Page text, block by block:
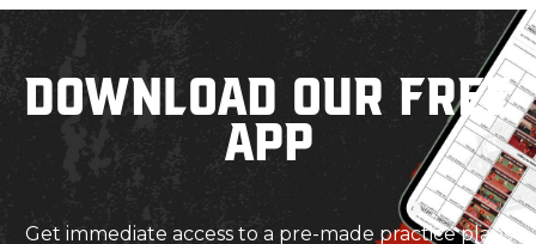
Download our Free
App
Get immediate access to a pre-made practice plans